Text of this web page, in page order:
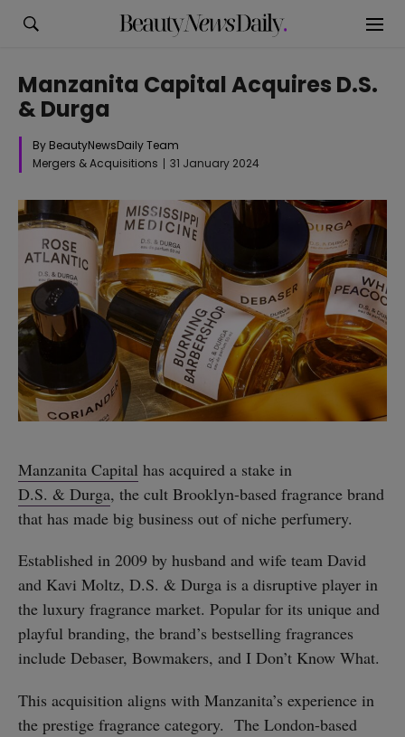
Manzanita Capital Acquires D.S.
& Durga
By BeautyNewsDaily Team
Mergers & Acquisitions
31 January 2024
Manzanita Capital has acquired a stake in
D.S. & Durga, the cult Brooklyn-based fragrance brand
that has made big business out of niche perfumery.
Established in 2009 by husband and wife team David
and Kavi Moltz, D.S. & Durga is a disruptive player in
the luxury fragrance market. Popular for its unique and
playful branding, the brand’s bestselling fragrances
include Debaser, Bowmakers, and I Don’t Know What.
This acquisition aligns with Manzanita’s experience in
the prestige fragrance category. The London-based